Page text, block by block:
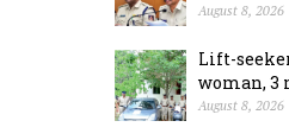
August 8, 2026
Lift-
woman, 3
August 8, 2026